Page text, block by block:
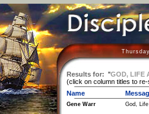
Results for: "GOD, LIFE
(click on column titles to
Name
Gene Warr
God,